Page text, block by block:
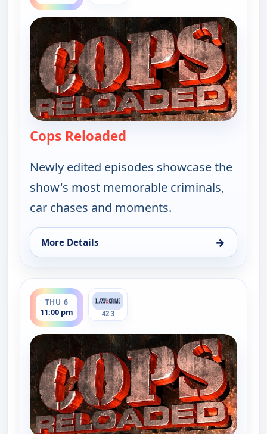
Cops Reloaded
Newly edited episodes showcase the
show's most memorable criminals,
car chases and moments.
More Details →
for Cops Reloaded, Thu 6, 10:30 pm
THU 6
11:00 pm
ends 11:30 pm
42.3